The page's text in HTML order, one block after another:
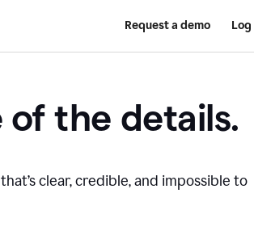
Request a demo Log
of the details.
clear, credible, and impossible to